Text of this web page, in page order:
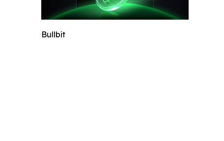
Bullbit